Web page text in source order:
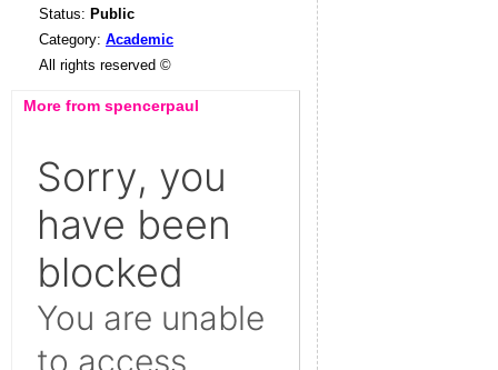
Status: Public
Category: Academic
All rights reserved ©
More from spencerpaul